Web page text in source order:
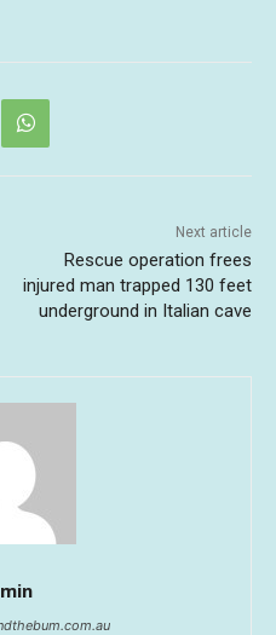
Next article
Rescue operation frees
injured man trapped 130 feet
underground in Italian cave